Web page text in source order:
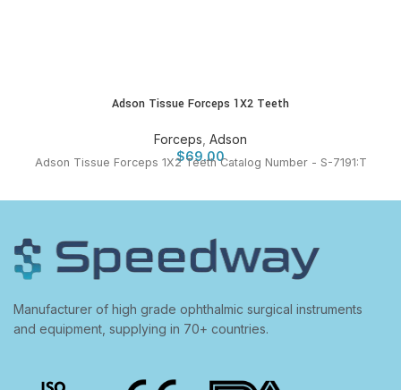
Adson Tissue Forceps 1X2 Teeth
Forceps Adson
$69.00
Adson Tissue Forceps 1X2 Teeth Catalog Number - S-7191:T
Manufacturer of high grade ophthalmic surgical instruments
and equipment, supplying in 70+ countries.